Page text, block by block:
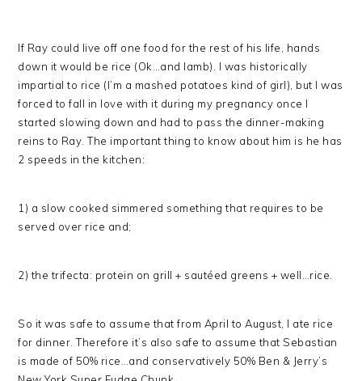
If Ray could live off one food for the rest of his life, hands
down it would be rice (Ok…and lamb). I was historically
impartial to rice (I’m a mashed potatoes kind of girl), but I was
forced to fall in love with it during my pregnancy once I
started slowing down and had to pass the dinner-making
reins to Ray. The important thing to know about him is he has
2 speeds in the kitchen:
1) a slow cooked simmered something that requires to be
served over rice and;
2) the trifecta: protein on grill + sautéed greens + well…rice.
So it was safe to assume that from April to August, I ate rice
for dinner. Therefore it’s also safe to assume that Sebastian
is made of 50% rice…and conservatively 50% Ben & Jerry’s